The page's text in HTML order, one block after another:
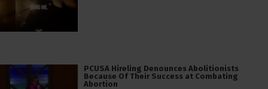
PCUSA Hireling Denounces Abolitionists
Because Of Their Success at Combating
Abortion